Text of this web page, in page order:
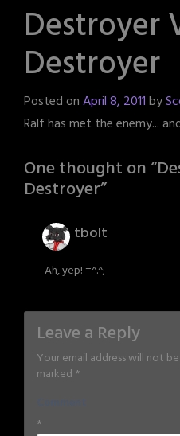
Destroyer
Destroyer
Posted onApril 8, 2011by
Ralf has met the enemy...
One thought on “
Destroyer”
tbolt
Ah, yep! =^.^;
Leave a Reply
Your email address will not
marked *
*